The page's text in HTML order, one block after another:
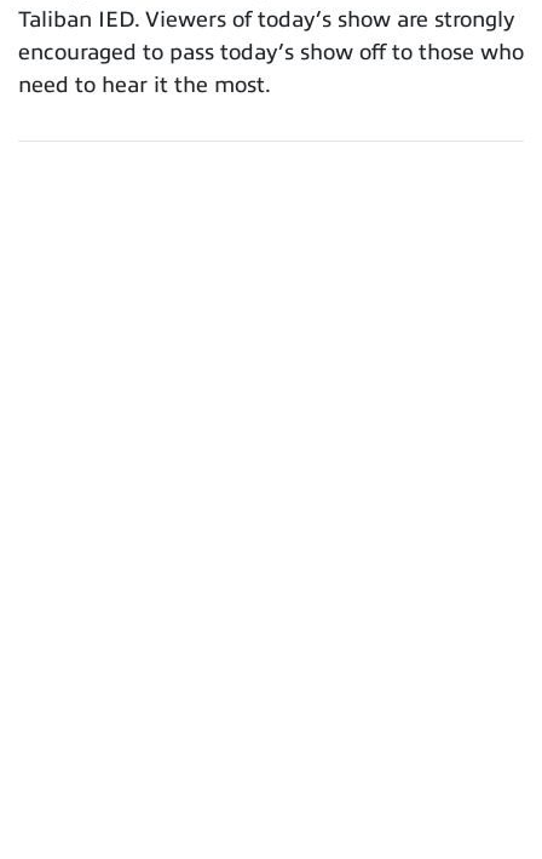
Taliban IED. Viewers of today’s show are strongly
encouraged to pass today’s show off to those who
need to hear it the most.